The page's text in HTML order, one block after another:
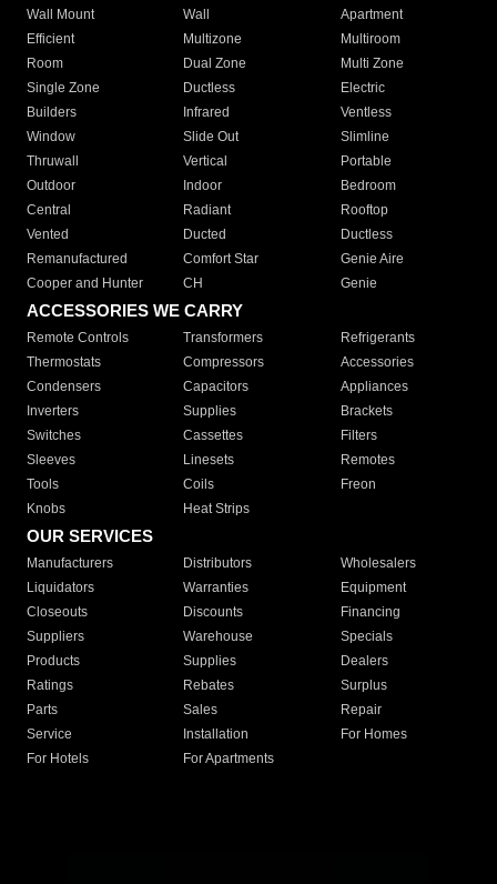
Wall Mount
Wall
Apartment
Efficient
Multizone
Multiroom
Room
Dual Zone
Multi Zone
Single Zone
Ductless
Electric
Builders
Infrared
Ventless
Window
Slide Out
Slimline
Thruwall
Vertical
Portable
Outdoor
Indoor
Bedroom
Central
Radiant
Rooftop
Vented
Ducted
Ductless
Remanufactured
Comfort Star
Genie Aire
Cooper and Hunter
CH Genie
ACCESSORIES WE CARRY
Remote Controls Transformers
Refrigerants
Thermostats
Compressors
Accessories
Condensers
Capacitors
Appliances
Inverters
Supplies
Brackets
Switches
Cassettes
Filters
Sleeves
Linesets
Remotes
Tools
Coils
Freon
Knobs
Heat Strips
OUR SERVICES
Manufacturers Distributors
Wholesalers
Liquidators
Warranties
Equipment
Closeouts
Discounts
Financing
Suppliers
Warehouse
Specials
Products
Supplies
Dealers
Ratings
Rebates
Surplus
Parts
Sales
Repair
Service
Installation
For Homes
For Hotels
For Apartments